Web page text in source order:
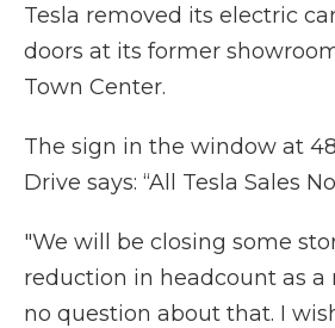
Tesla removed its electric
doors at its former
Town Center.
The sign in the window at
Drive says: “All Tesla Sales
"We will be closing some
reduction in headcount as a
no question about that. I